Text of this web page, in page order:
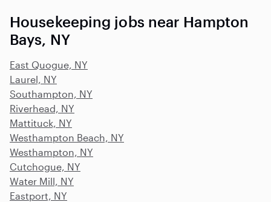
Housekeeping jobs near Hampton
Bays, NY
East Quogue, NY
Laurel, NY
Southampton, NY
Riverhead, NY
Mattituck, NY
Westhampton Beach, NY
Westhampton, NY
Cutchogue, NY
Water Mill, NY
Eastport, NY